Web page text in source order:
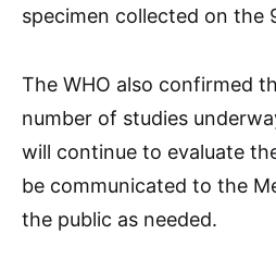
specimen collected on the
The WHO also confirmed
number of studies
will continue to evaluate
be communicated to the
the public as needed.